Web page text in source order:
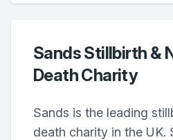
Sands Stillbirth &
Death Charity
Sands is the leading
death charity in the UK.